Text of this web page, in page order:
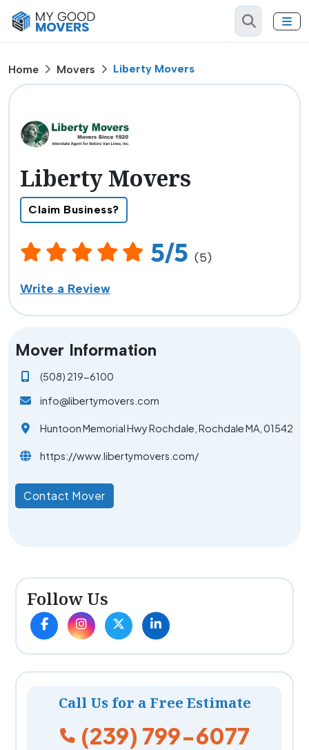
Home Movers Liberty Movers
Liberty Movers
Claim Business?
5/5 (5)
Write a Review
Mover Information
(508) 219-6100
info@libertymovers.com
Huntoon Memorial Hwy Rochdale, Rochdale MA, 01542
https://www.libertymovers.com/
Contact Mover
Follow Us
Call Us for a Free Estimate
(239) 799-6077